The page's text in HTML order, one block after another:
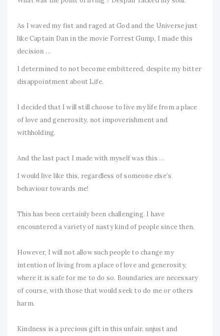
As I waved my fist and raged at God and the Universe just
like Captain Dan in the movie Forrest Gump, I made this
decision …
I determined to not become embittered, despite my bitter
disappointment about Life.
I decided that I will still choose to live my life from a place
of love and generosity, not impoverishment and
withholding.
And the last pact I made with myself was this …
I would live like this, regardless of someone else’s
behaviour towards me!
This has been certainly been challenging. I have
encountered a variety of nasty kind of people since then.
However, I will not allow such people to change my
intention of living from a place of love and generosity,
where it is safe for me to do so. Boundaries are necessary
of course, with those that would seek to do me or others
harm.
Kindness is a precious gift in this unfair, unjust and